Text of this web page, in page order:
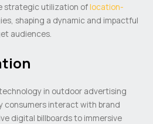
strategic utilization oflocation-
shaping a dynamic and impactful
audiences.
in outdoor advertising
consumers interact with brand
digital billboards to immersive